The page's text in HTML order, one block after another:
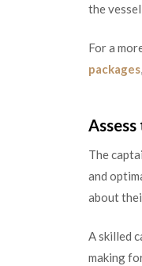
the
For a
packages
The
and
about
A skilled
making